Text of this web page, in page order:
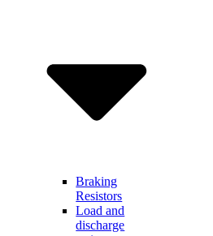
Braking
Resistors
Load and
discharge